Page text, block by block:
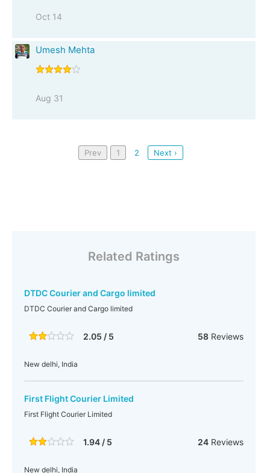
Oct 14
Umesh Mehta
Aug 31
Prev 1 2 Next ›
Related Ratings
DTDC Courier and Cargo limited
DTDC Courier and Cargo limited
2.05 / 5 58Reviews
New delhi, India
First Flight Courier Limited
First Flight Courier Limited
1.94 / 5 24Reviews
New delhi, India